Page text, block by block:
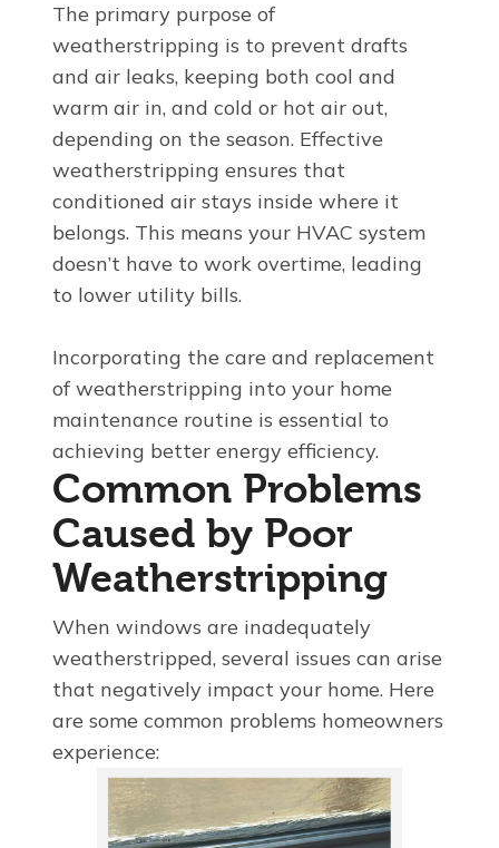
The primary purpose of
weatherstripping is to prevent drafts
and air leaks, keeping both cool and
warm air in, and cold or hot air out,
depending on the season. Effective
weatherstripping ensures that
conditioned air stays inside where it
belongs. This means your HVAC system
doesn’t have to work overtime, leading
to lower utility bills.
Incorporating the care and replacement
of weatherstripping into your home
maintenance routine is essential to
achieving better energy efficiency.
Common Problems
Caused by Poor
Weatherstripping
When windows are inadequately
weatherstripped, several issues can arise
that negatively impact your home. Here
are some common problems homeowners
experience: